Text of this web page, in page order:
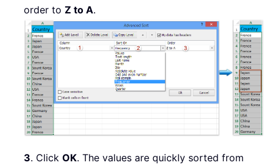
order to Z to A.
3. Click OK. The values are quickly sorted from